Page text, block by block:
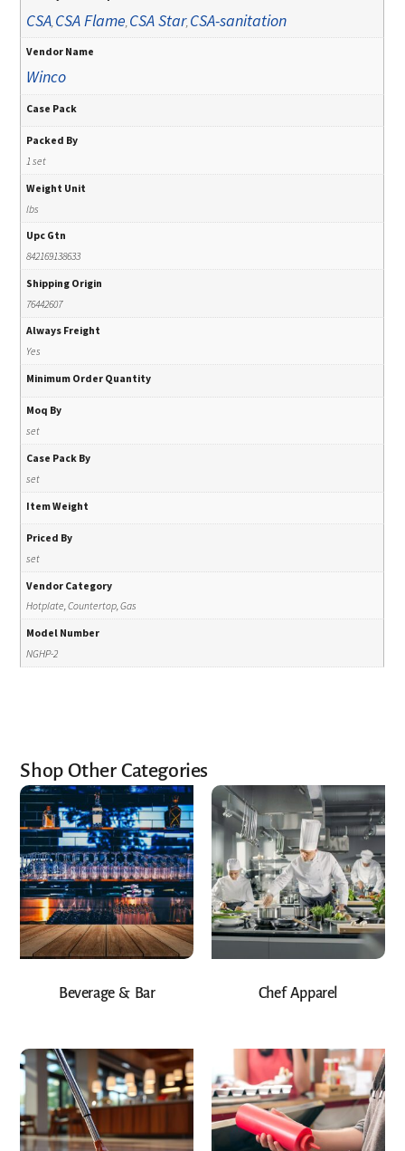
CSA CSA Flame CSA Star, CSA-sanitation
Vendor Name
Winco
Case Pack
Packed By
1 set
Weight Unit
lbs
Upc Gtn
842169138633
Shipping Origin
76442607
Always Freight
Yes
Minimum Order Quantity
Moq By
set
Case Pack By
set
Item Weight
Priced By
set
Vendor Category
Hotplate, Countertop, Gas
Model Number
NGHP-2
Shop Other Categories
Beverage & Bar Chef Apparel